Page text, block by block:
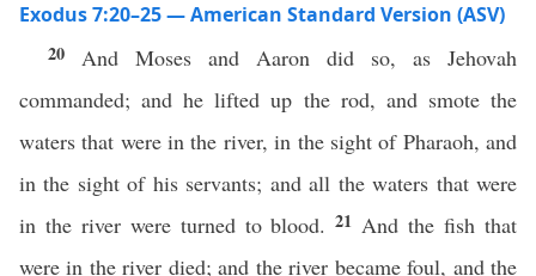
Exodus 7:20–25 — American Standard Version (ASV)
20 And Moses and Aaron did so, as Jehovah
commanded; and he lifted up the rod, and smote the
waters that were in the river, in the sight of Pharaoh, and
in the sight of his servants; and all the waters that were
in the river were turned to blood.21 And the fish that
were in the river died; and the river became foul, and the